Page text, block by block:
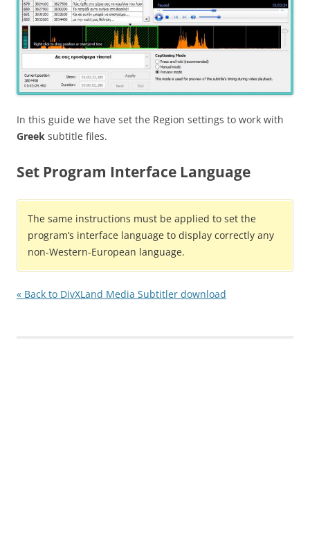
In this guide we have set the Region settings to work with
Greek subtitle files.
Set Program Interface Language
The same instructions must be applied to set the
program’s interface language to display correctly any
non-Western-European language.
« Back to DivXLand Media Subtitler download